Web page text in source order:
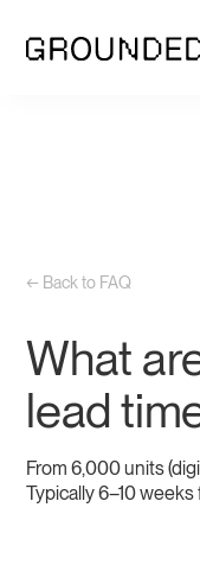
← Back to FAQ
What
lead
From 6,000 units
Typically 6–10